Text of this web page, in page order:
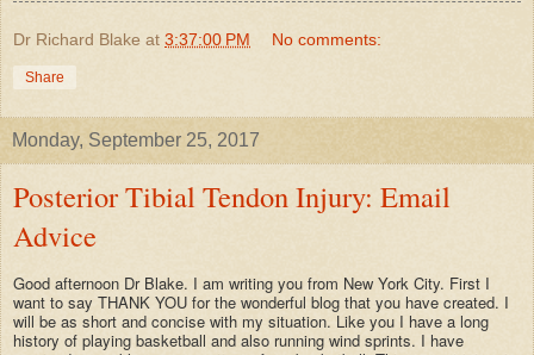
Dr Richard Blake at 3:37:00 PM No comments:
Share
Monday, September 25, 2017
Posterior Tibial Tendon Injury: Email
Advice
Good afternoon Dr Blake. I am writing you from New York City. First I
want to say THANK YOU for the wonderful blog that you have created. I
will be as short and concise with my situation. Like you I have a long
history of playing basketball and also running wind sprints. I have